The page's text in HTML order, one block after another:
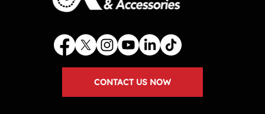
CONTACT US NOW